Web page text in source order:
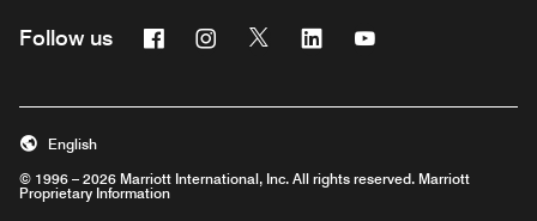
Follow us FacebookInstagram
Twitter Linkedin
© 1996 – 2026 Marriott International, Inc. All rights reserved. Marriott
Proprietary Information
English